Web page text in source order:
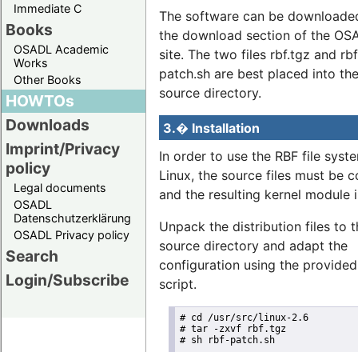
Immediate C
Books
OSADL Academic
Works
Other Books
HOWTOs
Downloads
Imprint/Privacy
policy
Legal documents
OSADL
Datenschutzerklärung
OSADL Privacy policy
Search
Login/Subscribe
The software can be
the download section of the
site. The two files rbf.tgz and
patch.sh are best placed into
source directory.
3.� Installation
In order to use the RBF file
Linux, the source files must be
and the resulting kernel module
Unpack the distribution files to
source directory and adapt the
configuration using the
script.
# cd /usr/src/linux-2.6
# tar -zxvf rbf.tgz
# sh rbf-patch.sh